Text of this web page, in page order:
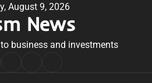
August 9, 2026
News
business and investments